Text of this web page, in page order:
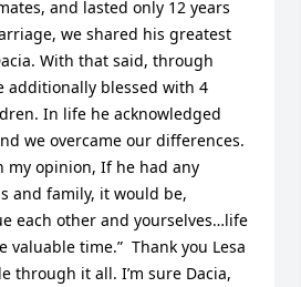
and lasted only 12 years
we shared his greatest
With that said, through
additionally blessed with 4
In life he acknowledged
we overcame our differences.
my opinion, If he had any
and family, it would be,
each other and yourselves…life
valuable time.”  Thank you Lesa
through it all. I’m sure Dacia,